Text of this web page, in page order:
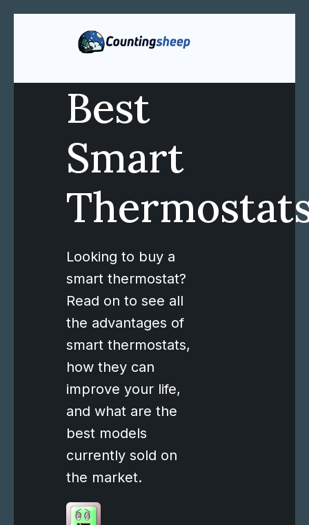
Best
Smart
Looking to buy a
smart thermostat?
Read on to see all
the advantages of
smart thermostats,
how they can
improve your life,
and what are the
best models
currently sold on
the market.